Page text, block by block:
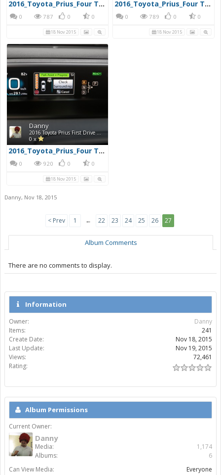
2016_Toyota_Prius_Four Touring_32960x720
0 787 0 0
18 Nov 2015
2016_Toyota_Prius_Four Touring_31960x720
0 789 0 0
18 Nov 2015
Danny
2016 Toyota Prius First Drive Photos
0 x
2016_Toyota_Prius_Four Touring_30960x720
0 920 0 0
18 Nov 2015
Danny, Nov 18, 2015
< Prev 1 ← 22 23 24 25 26 27
Album Comments
There are no comments to display.
Information
Owner:
Danny
Items:
241
Create Date:
Nov 18, 2015
Last Update:
Nov 19, 2015
Views:
72,461
Rating:
Album Permissions
Current Owner:
Danny
Media:
1,174
Albums:
6
Can View Media:
Everyone